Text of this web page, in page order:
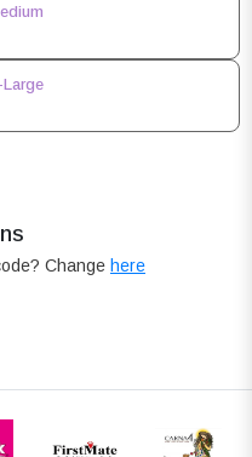
Change here